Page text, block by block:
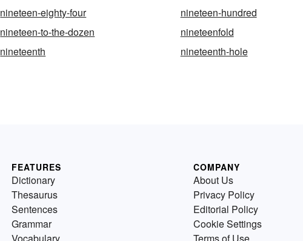
nineteen-eighty-four
nineteen-hundred
nineteen-to-the-dozen
nineteenfold
nineteenth nineteenth-hole
FEATURES
Dictionary
Thesaurus
Sentences
Grammar
COMPANY
About Us
Privacy Policy
Editorial Policy
Cookie Settings